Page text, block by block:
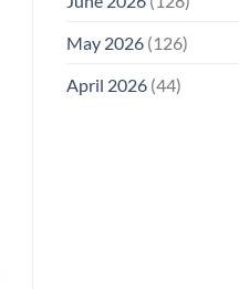
May 2026(126)
April 2026(44)